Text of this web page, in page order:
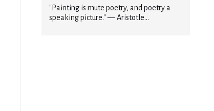
"Painting is mute poetry, and poetry a
speaking picture." — Aristotle...